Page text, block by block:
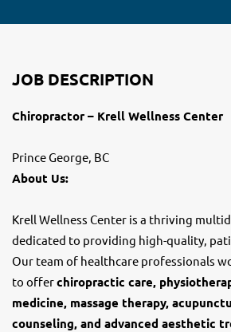
JOB DESCRIPTION
Chiropractor – Krell Wellness Center
Prince George, BC
About Us:
Krell Wellness Center is a thriving
dedicated to providing high-quality,
Our team of healthcare professionals
to offerchiropractic care,
medicine, massage therapy,
counseling, and advanced aesthetic